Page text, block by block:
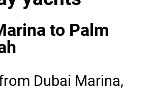
to Palm
Dubai Marina,